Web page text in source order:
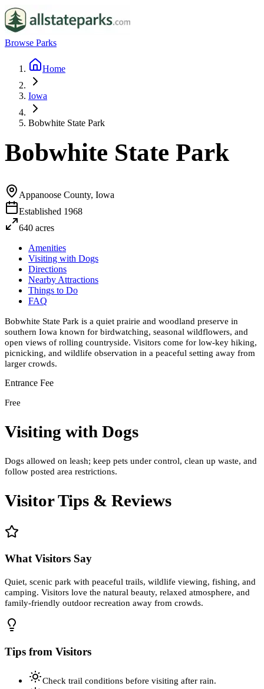
Browse Parks
Home
Iowa
Bobwhite State Park
Bobwhite State Park
Appanoose County, Iowa
Established 1968
640 acres
Amenities
Visiting with Dogs
Directions
Nearby Attractions
Things to Do
FAQ
Bobwhite State Park is a quiet prairie and woodland preserve in
southern Iowa known for birdwatching, seasonal wildflowers, and
open views of rolling countryside. Visitors come for low-key hiking,
picnicking, and wildlife observation in a peaceful setting away from
larger crowds.
Entrance Fee
Free
Visiting with Dogs
Dogs allowed on leash; keep pets under control, clean up waste, and
follow posted area restrictions.
Visitor Tips & Reviews
What Visitors Say
Quiet, scenic park with peaceful trails, wildlife viewing, fishing, and
camping. Visitors love the natural beauty, relaxed atmosphere, and
family-friendly outdoor recreation away from crowds.
Tips from Visitors
Check trail conditions before visiting after rain.